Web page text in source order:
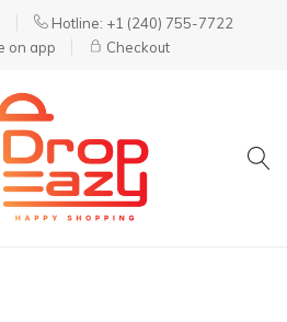
Hotline: +1 (240) 755-7722
on app
Checkout